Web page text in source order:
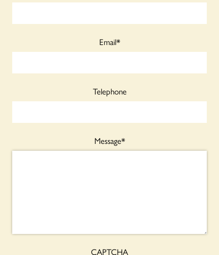
Email*
Telephone
Message*
CAPTCHA